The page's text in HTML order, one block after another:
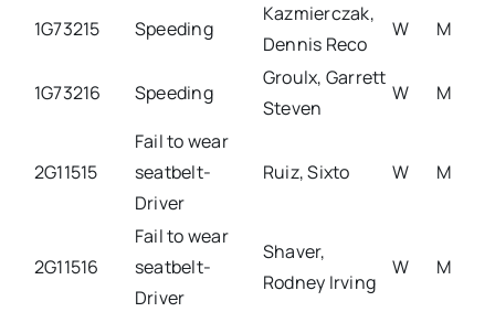
1G73215 Speeding
Kazmierczak,
Dennis Reco
W M
1G73216 Speeding
Groulx, Garrett
Steven
W M
2G11515
Fail to wear
seatbelt-
Driver
Ruiz, Sixto W M
2G11516
Fail to wear
seatbelt-
Driver
Shaver,
Rodney Irving
W M